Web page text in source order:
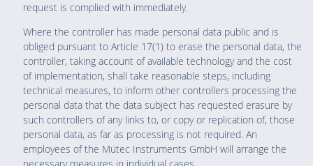
request is complied with immediately.
Where the controller has made personal data public and is
obliged pursuant to Article 17(1) to erase the personal data, the
controller, taking account of available technology and the cost
of implementation, shall take reasonable steps, including
technical measures, to inform other controllers processing the
personal data that the data subject has requested erasure by
such controllers of any links to, or copy or replication of, those
personal data, as far as processing is not required. An
employees of the Mütec Instruments GmbH will arrange the